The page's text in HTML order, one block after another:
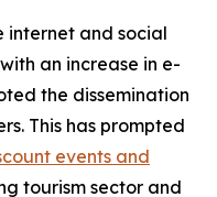
internet and social
an increase in e-
the dissemination
This has prompted
events and
tourism sector and